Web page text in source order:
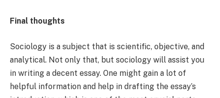
Final thoughts
Sociology is a subject that is scientific, objective, and
analytical. Not only that, but sociology will assist you
in writing a decent essay. One might gain a lot of
helpful information and help in drafting the essay’s